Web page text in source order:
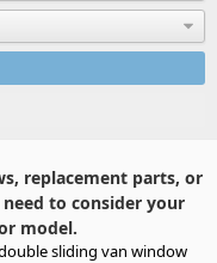
replacement parts, or
to consider your
model.
sliding van window